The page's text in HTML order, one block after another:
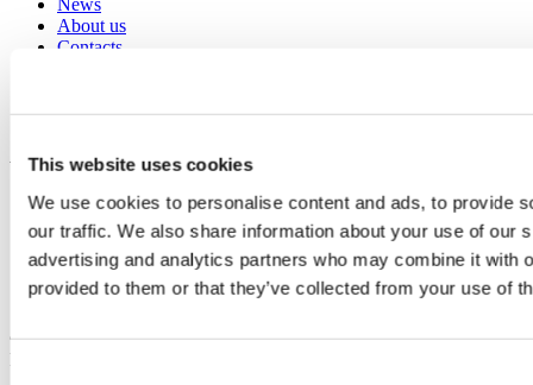
This website uses cookies
We use cookies to personalise content and ads, to provide
our traffic. We also share information about your use of our
advertising and analytics partners who may combine it with
provided to them or that they’ve collected from your use of
Consent
News
About us
Contacts
Documentation & Video Tutorials
Azzurro social
© Zucchetti Centro Sistemi S.p.a. - Tutti i diritti riservati. -
P.I.01262190513 C.F. 03225010481 - CODICE UNIVOCO SDI